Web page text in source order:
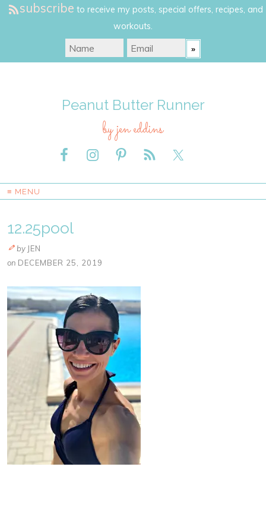
subscribe to receive my posts, special offers, recipes, and
workouts.
Peanut Butter Runner
by jen eddins
≡ MENU
12.25pool
by JEN
on DECEMBER 25, 2019